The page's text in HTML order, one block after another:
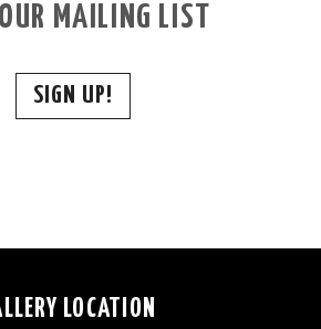
MAILING LIST
SIGN UP!
LOCATION